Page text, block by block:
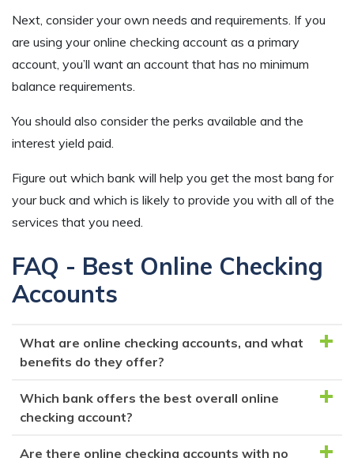
Next, consider your own needs and requirements. If you
are using your online checking account as a primary
account, you’ll want an account that has no minimum
balance requirements.
You should also consider the perks available and the
interest yield paid.
Figure out which bank will help you get the most bang for
your buck and which is likely to provide you with all of the
services that you need.
FAQ - Best Online Checking
Accounts
What are online checking accounts, and what
benefits do they offer?
Online checking accounts are bank accounts that you
can manage entirely online, without the need to visit
a physical branch. They often provide perks like
Which bank offers the best overall online
checking account?
Are there online checking accounts with no